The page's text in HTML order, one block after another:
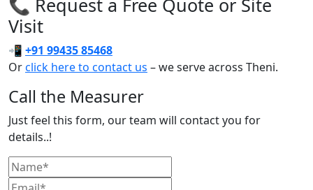
Visit
📲 +91 99435 85468
Orclick here to contact us – we serve across Theni.
Call the Measurer
Just feel this form, our team will contact you for
details..!